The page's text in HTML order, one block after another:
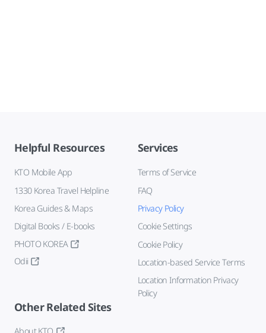
Helpful Resources
KTO Mobile App
1330 Korea Travel Helpline
Korea Guides & Maps
Digital Books / E-books
PHOTO KOREA
Odii
Services
Terms of Service
FAQ
Privacy Policy
Cookie Settings
Cookie Policy
Location-based Service Terms
Location Information Privacy
Policy
Other Related Sites